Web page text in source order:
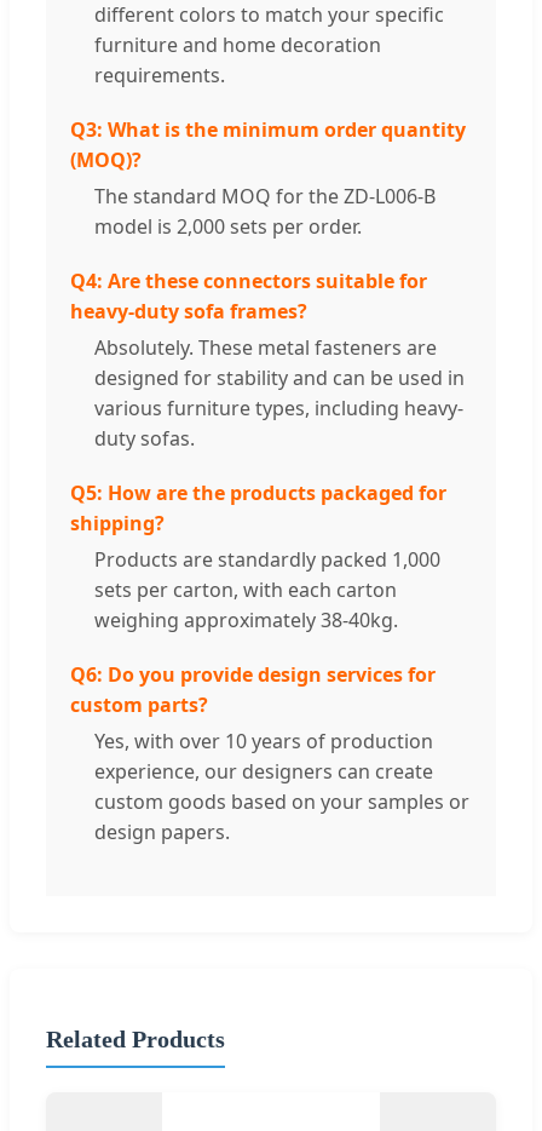
different colors to match your specific
furniture and home decoration
requirements.
Q3: What is the minimum order quantity
(MOQ)?
The standard MOQ for the ZD-L006-B
model is 2,000 sets per order.
Q4: Are these connectors suitable for
heavy-duty sofa frames?
Absolutely. These metal fasteners are
designed for stability and can be used in
various furniture types, including heavy-
duty sofas.
Q5: How are the products packaged for
shipping?
Products are standardly packed 1,000
sets per carton, with each carton
weighing approximately 38-40kg.
Q6: Do you provide design services for
custom parts?
Yes, with over 10 years of production
experience, our designers can create
custom goods based on your samples or
design papers.
Related Products